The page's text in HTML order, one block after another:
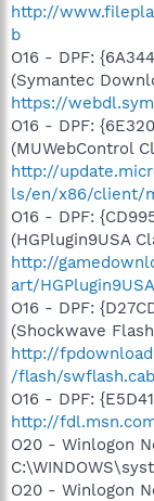
http://
b
O16 - DPF:
(Symantec
https://
O16 - DPF:
(MUWebControl
http://
ls/en/x86/client/
O16 - DPF:
(HGPlugin9USA
http://
art/
O16 - DPF:
(Shockwave
http://
/flash/swflash.cab
O16 - DPF:
http://
O20 - Winlogon
O20 - Winlogon